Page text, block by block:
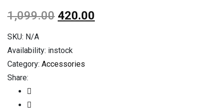
1,099.00 420.00
SKU: N/A
Availability: instock
Category: Accessories
Share: